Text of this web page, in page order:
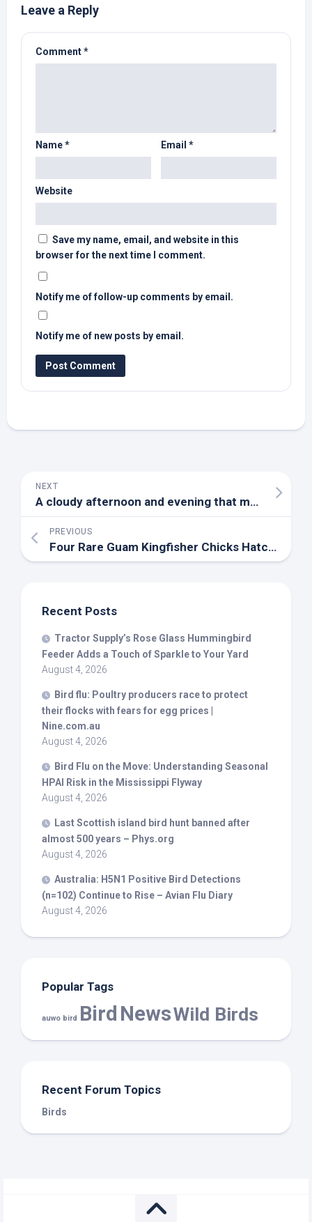
Leave a Reply
Comment*
Name* Email *
Website
Save my name, email, and website in this
browser for the next time I comment.
Notify me of follow-up comments by email.
Notify me of new posts by email.
NEXT
A cloudy afternoon and evening that may include showers, especially south of Evansville – YouTube
PREVIOUS
Four Rare Guam Kingfisher Chicks Hatch at Virginia Facility, Making an ‘Incredibly Valuable …
Recent Posts
Tractor Supply’s Rose Glass Hummingbird
Feeder Adds a Touch of Sparkle to Your Yard
August 4, 2026
Bird flu: Poultry producers race to protect
their flocks with fears for egg prices |
Nine.com.au
August 4, 2026
Bird Flu on the Move: Understanding Seasonal
HPAI Risk in the Mississippi Flyway
August 4, 2026
Last Scottish island bird hunt banned after
almost 500 years – Phys.org
August 4, 2026
Australia: H5N1 Positive Bird Detections
(n=102) Continue to Rise – Avian Flu Diary
August 4, 2026
Popular Tags
auwo bird Bird NewsWild Birds
Recent Forum Topics
Birds